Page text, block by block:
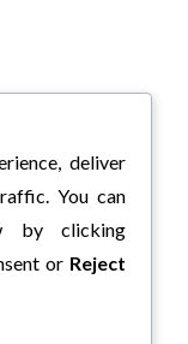
deliver
You can
by clicking
or Reject